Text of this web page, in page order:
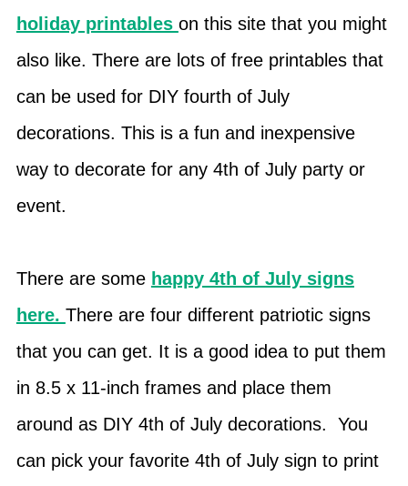
holiday printables on this site that you might
also like. There are lots of free printables that
can be used for DIY fourth of July
decorations. This is a fun and inexpensive
way to decorate for any 4th of July party or
event.
There are some happy 4th of July signs
here. There are four different patriotic signs
that you can get. It is a good idea to put them
in 8.5 x 11-inch frames and place them
around as DIY 4th of July decorations. You
can pick your favorite 4th of July sign to print